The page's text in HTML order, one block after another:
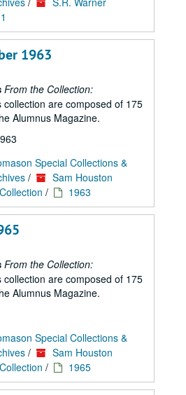
1963
From the Collection:
are composed of 175
Alumnus Magazine.
Special Collections &
/
Sam Houston
/ 1963
From the Collection:
are composed of 175
Alumnus Magazine.
Special Collections &
/
Sam Houston
/ 1965